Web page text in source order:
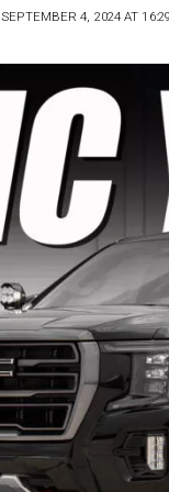
SEPTEMBER 4, 2024 AT